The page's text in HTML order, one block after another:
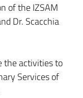
of the IZSAM
Dr. Scacchia
the activities to
Services of